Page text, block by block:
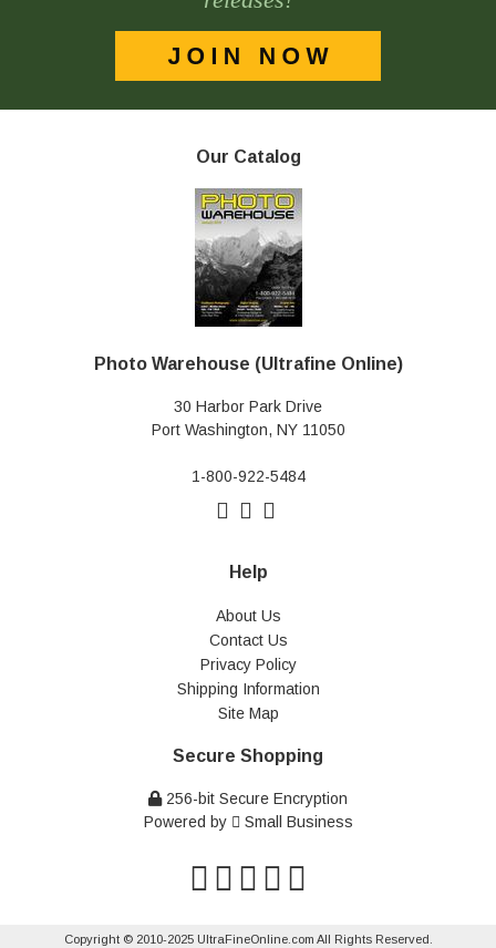
Our Catalog
Photo Warehouse (Ultrafine Online)
30 Harbor Park Drive
Port Washington, NY 11050
1-800-922-5484
Help
About Us
Contact Us
Privacy Policy
Shipping Information
Site Map
Secure Shopping
256-bit Secure Encryption
Powered by
Small Business
Copyright © 2010-2025 UltraFineOnline.com All Rights Reserved.